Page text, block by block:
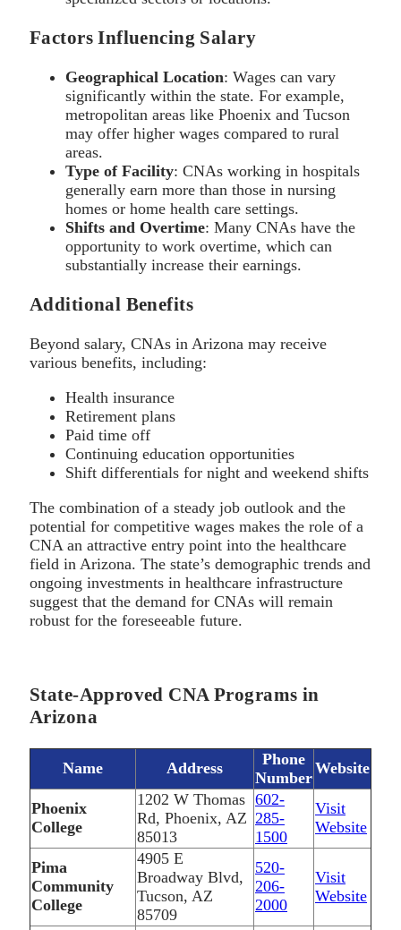
Factors Influencing Salary
Geographical Location: Wages can vary
significantly within the state. For example,
metropolitan areas like Phoenix and Tucson
may offer higher wages compared to rural
areas.
Type of Facility: CNAs working in hospitals
generally earn more than those in nursing
homes or home health care settings.
Shifts and Overtime: Many CNAs have the
opportunity to work overtime, which can
substantially increase their earnings.
Additional Benefits
Beyond salary, CNAs in Arizona may receive
various benefits, including:
Health insurance
Retirement plans
Paid time off
Continuing education opportunities
Shift differentials for night and weekend shifts
The combination of a steady job outlook and the
potential for competitive wages makes the role of a
CNA an attractive entry point into the healthcare
field in Arizona. The state’s demographic trends and
ongoing investments in healthcare infrastructure
suggest that the demand for CNAs will remain
robust for the foreseeable future.
State-Approved CNA Programs in
Arizona
Name Address
Phone
Number
Website
Phoenix
College
1202 W Thomas
Rd, Phoenix, AZ
85013
602-
285-
1500
Visit
Website
Pima
Community
College
4905 E
Broadway Blvd,
Tucson, AZ
85709
520-
206-
2000
Visit
Website